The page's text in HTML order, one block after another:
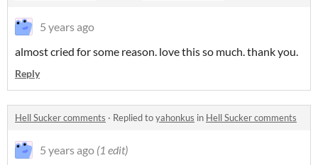
5 years ago
almost cried for some reason. love this so much. thank you.
Reply
Hell Sucker comments · Replied toyahonkus in Hell Sucker comments
5 years ago (1 edit)